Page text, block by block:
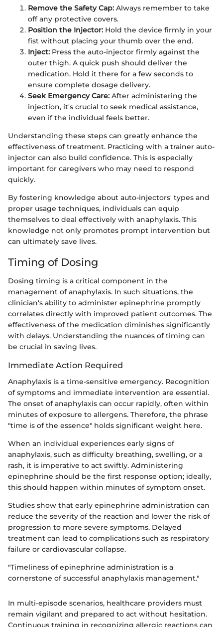
Remove the Safety Cap: Always remember to take
off any protective covers.
Position the Injector: Hold the device firmly in your
fist without placing your thumb over the end.
Inject: Press the auto-injector firmly against the
outer thigh. A quick push should deliver the
medication. Hold it there for a few seconds to
ensure complete dosage delivery.
Seek Emergency Care: After administering the
injection, it's crucial to seek medical assistance,
even if the individual feels better.
Understanding these steps can greatly enhance the
effectiveness of treatment. Practicing with a trainer auto-
injector can also build confidence. This is especially
important for caregivers who may need to respond
quickly.
By fostering knowledge about auto-injectors' types and
proper usage techniques, individuals can equip
themselves to deal effectively with anaphylaxis. This
knowledge not only promotes prompt intervention but
can ultimately save lives.
Timing of Dosing
Dosing timing is a critical component in the
management of anaphylaxis. In such situations, the
clinician's ability to administer epinephrine promptly
correlates directly with improved patient outcomes. The
effectiveness of the medication diminishes significantly
with delays. Understanding the nuances of timing can
be crucial in saving lives.
Immediate Action Required
Anaphylaxis is a time-sensitive emergency. Recognition
of symptoms and immediate intervention are essential.
The onset of anaphylaxis can occur rapidly, often within
minutes of exposure to allergens. Therefore, the phrase
"time is of the essence" holds significant weight here.
When an individual experiences early signs of
anaphylaxis, such as difficulty breathing, swelling, or a
rash, it is imperative to act swiftly. Administering
epinephrine should be the first response option; ideally,
this should happen within minutes of symptom onset.
Studies show that early epinephrine administration can
reduce the severity of the reaction and lower the risk of
progression to more severe symptoms. Delayed
treatment can lead to complications such as respiratory
failure or cardiovascular collapse.
"Timeliness of epinephrine administration is a
cornerstone of successful anaphylaxis management."
In multi-episode scenarios, healthcare providers must
remain vigilant and prepared to act without hesitation.
Continuous training in recognizing allergic reactions can